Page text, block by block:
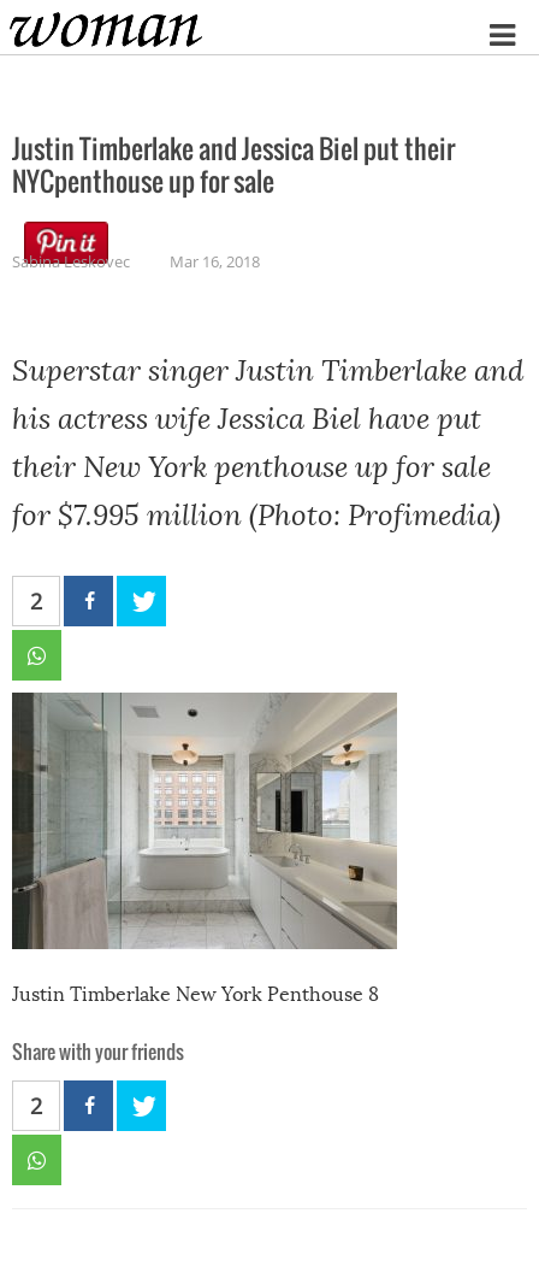
Home
Justin Timberlake and Jessica Biel put their
NYCpenthouse up for sale
Sabina Leskovec Mar 16, 2018
Superstar singer Justin Timberlake and
his actress wife Jessica Biel have put
their New York penthouse up for sale
for $7.995 million (Photo: Profimedia)
2
Justin Timberlake New York Penthouse 8
Share with your friends
2